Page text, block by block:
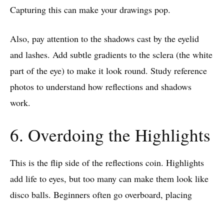
Capturing this can make your drawings pop.
Also, pay attention to the shadows cast by the eyelid
and lashes. Add subtle gradients to the sclera (the white
part of the eye) to make it look round. Study reference
photos to understand how reflections and shadows
work.
6. Overdoing the Highlights
This is the flip side of the reflections coin. Highlights
add life to eyes, but too many can make them look like
disco balls. Beginners often go overboard, placing